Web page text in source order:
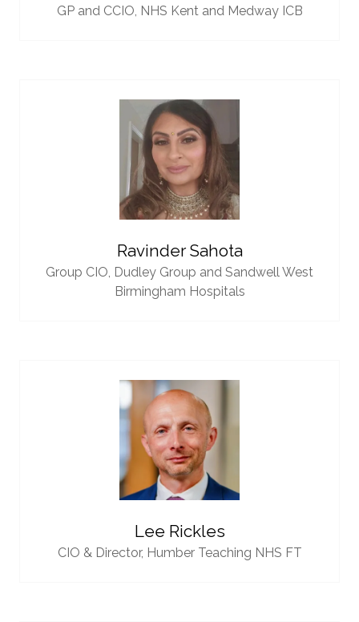
GP and CCIO, NHS Kent and Medway ICB
Ravinder Sahota
Group CIO, Dudley Group and Sandwell West
Birmingham Hospitals
Lee Rickles
CIO & Director, Humber Teaching NHS FT